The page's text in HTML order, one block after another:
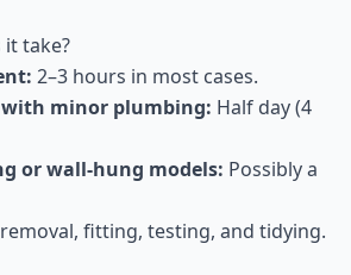
take?
2–3 hours in most cases.
minor plumbing: Half day (4
or wall-hung models: Possibly a
fitting, testing, and tidying.